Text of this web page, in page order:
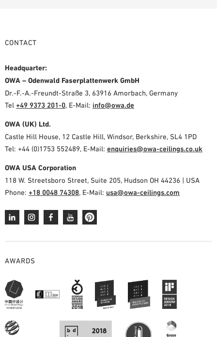
CONTACT
Headquarter:
OWA – Odenwald Faserplattenwerk GmbH
Dr.-F.-A.-Freundt-Straße 3, 63916 Amorbach, Germany
Tel +49 9373 201-0, E-Mail: info@owa.de
OWA (UK) Ltd.
Castle Hill House, 12 Castle Hill, Windsor, Berkshire, SL4 1PD
Tel: +44 (0)1753 552489, E-Mail: enquiries@owa-ceilings.co.uk
OWA USA Corporation
118 W. Streetsboro Street, Suite 205, Hudson OH 44236 | USA
Phone: +18 0048 74308, E-Mail: usa@owa-ceilings.com
AWARDS